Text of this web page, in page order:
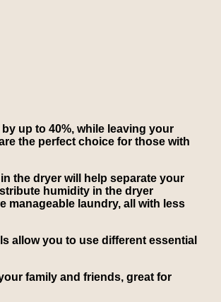
up to 40%, while leaving your
the perfect choice for those with
the dryer will help separate your
humidity in the dryer
manageable laundry, all with less
allow you to use different essential
family and friends, great for